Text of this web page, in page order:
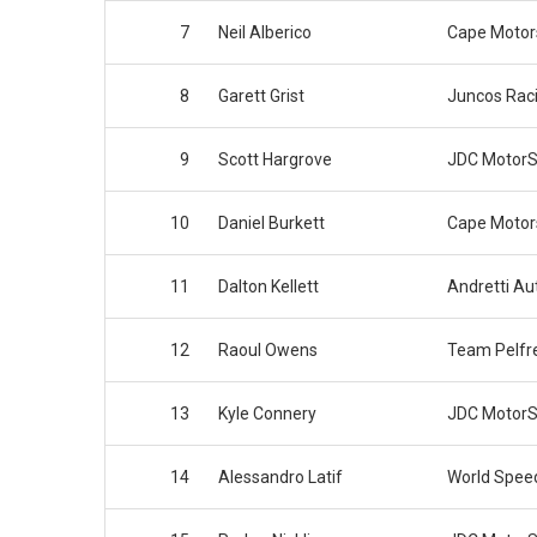
7 Neil Alberico Cape
8 Garett Grist Juncos
9 Scott Hargrove JDC
10 Daniel Burkett Cape
11 Dalton Kellett Andretti
12 Raoul Owens Team
13 Kyle Connery JDC
14 Alessandro Latif World